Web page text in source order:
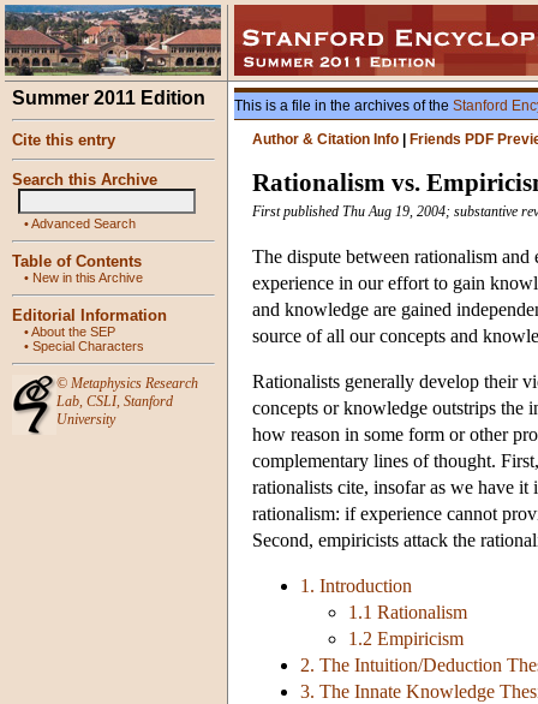
Summer 2011 Edition
Cite this entry
Search this Archive
•Advanced Search
Table of Contents
• New in this Archive
Editorial Information
•About the SEP
• Special Characters
© Metaphysics Research
Lab, CSLI, Stanford
University
This is a file in the archives of the Stanford
Author & Citation Info
Friends PDF
Rationalism vs.
First published Thu Aug 19, 2004; substantive
The dispute between rationalism
experience in our effort to gain
and knowledge are gained
source of all our concepts and
Rationalists generally develop their
concepts or knowledge outstrips the
how reason in some form or other
complementary lines of thought.
rationalists cite, insofar as we have
rationalism: if experience cannot
Second, empiricists attack the
1. Introduction
1.1 Rationalism
1.2 Empiricism
2. The Intuition/Deduction
3. The Innate Knowledge